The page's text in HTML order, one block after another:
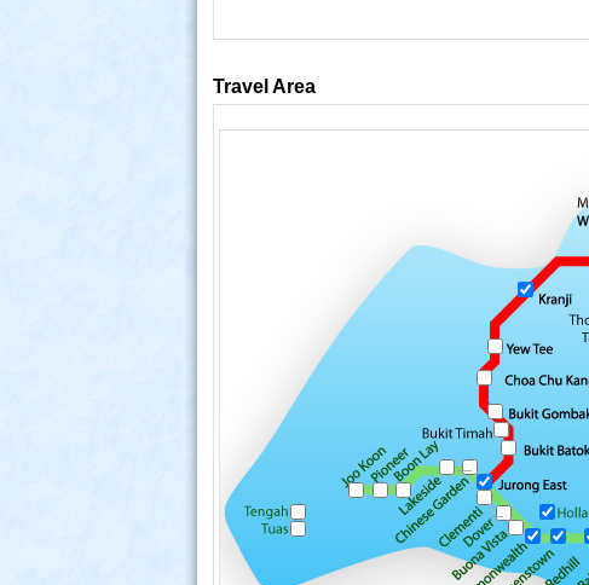
Travel Area